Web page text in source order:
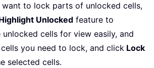
want to lock parts of unlocked cells,
Unlocked feature to
cells for view easily, and
you need to lock, and click Lock
selected cells.